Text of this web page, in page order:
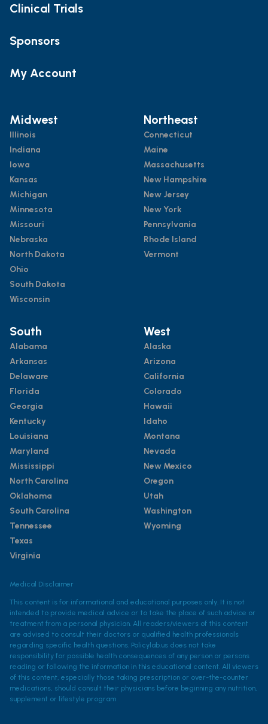
Clinical Trials
Sponsors
My Account
Midwest
Illinois
Indiana
Iowa
Kansas
Michigan
Minnesota
Missouri
Nebraska
North Dakota
Ohio
South Dakota
Wisconsin
Northeast
Connecticut
Maine
Massachusetts
New Hampshire
New Jersey
New York
Pennsylvania
Rhode Island
Vermont
South
Alabama
Arkansas
Delaware
Florida
Georgia
Kentucky
Louisiana
Maryland
Mississippi
North Carolina
Oklahoma
South Carolina
Tennessee
Texas
Virginia
West
Alaska
Arizona
California
Colorado
Hawaii
Idaho
Montana
Nevada
New Mexico
Oregon
Utah
Washington
Wyoming
Medical Disclaimer
This content is for informational and educational purposes only. It is not
intended to provide medical advice or to take the place of such advice or
treatment from a personal physician. All readers/viewers of this content
are advised to consult their doctors or qualified health professionals
regarding specific health questions. Policylab.us does not take
responsibility for possible health consequences of any person or persons
reading or following the information in this educational content. All viewers
of this content, especially those taking prescription or over-the-counter
medications, should consult their physicians before beginning any nutrition,
supplement or lifestyle program